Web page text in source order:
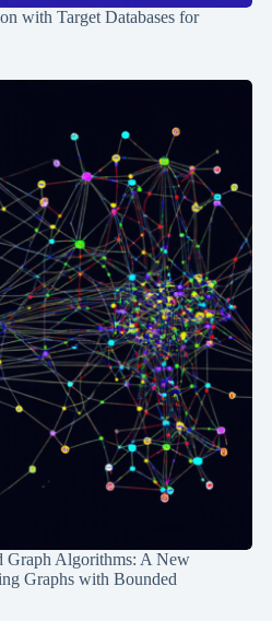
with Target Databases for
Graph Algorithms: A New
Graphs with Bounded